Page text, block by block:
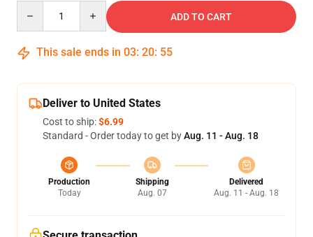
ADD TO CART
This sale ends in 03: 20: 54
Deliver to United States
Cost to ship:$6.99
Standard - Order today to get byAug. 11 - Aug. 18
Production
Today
Shipping
Aug. 07
Delivered
Aug. 11 - Aug. 18